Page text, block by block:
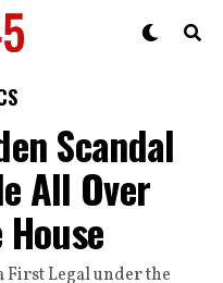
Scandal
All Over
First Legal under the